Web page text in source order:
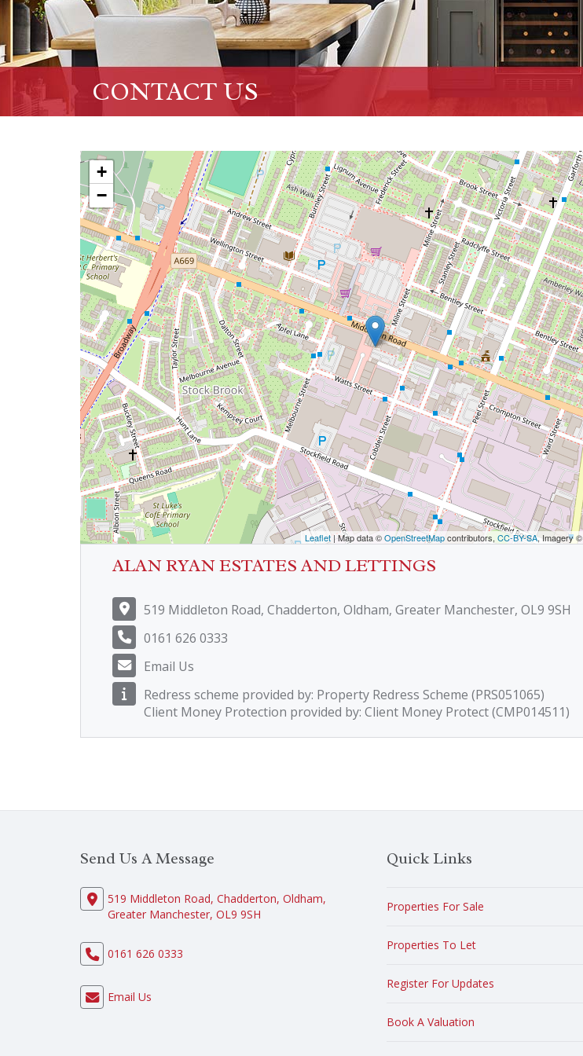
CONTACT US
+
−
Leaflet| Map data ©OpenStreetMapcontributors, CC-BY-SA, Imagery ©
ALAN RYAN ESTATES AND LETTINGS
519 Middleton Road, Chadderton, Oldham, Greater Manchester, OL9 9SH
0161 626 0333
Email Us
Redress scheme provided by: Property Redress Scheme (PRS051065)
Client Money Protection provided by: Client Money Protect (CMP014511)
Send Us A Message
519 Middleton Road, Chadderton, Oldham,
Greater Manchester, OL9 9SH
0161 626 0333
Email Us
Quick Links
Properties For Sale
Properties To Let
Register For Updates
Book A Valuation